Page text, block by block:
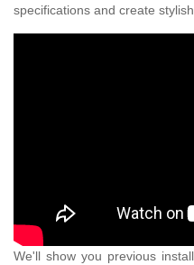
specifications and create
We'll show you previous